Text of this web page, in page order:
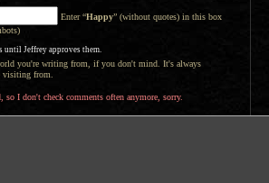
Enter “Happy” (without quotes) in this box
Jeffrey approves them.
you're writing from, if you don't mind. It's always
visiting from.
so I don't check comments often anymore, sorry.